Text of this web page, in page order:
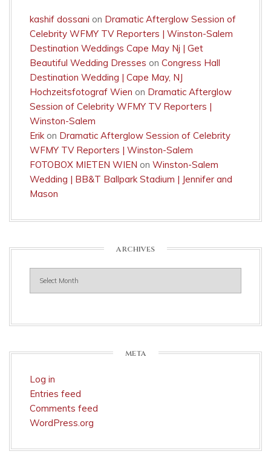
kashif dossani on Dramatic Afterglow Session of
Celebrity WFMY TV Reporters | Winston-Salem
Destination Weddings Cape May Nj | Get
Beautiful Wedding Dresses on Congress Hall
Destination Wedding | Cape May, NJ
Hochzeitsfotograf Wien on Dramatic Afterglow
Session of Celebrity WFMY TV Reporters |
Winston-Salem
Erikon Dramatic Afterglow Session of Celebrity
WFMY TV Reporters | Winston-Salem
FOTOBOX MIETEN WIEN on Winston-Salem
Wedding | BB&T Ballpark Stadium | Jennifer and
Mason
ARCHIVES
META
Log in
Entries feed
Comments feed
WordPress.org